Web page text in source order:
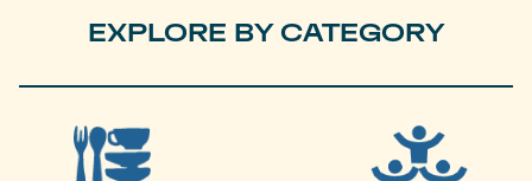
EXPLORE BY CATEGORY